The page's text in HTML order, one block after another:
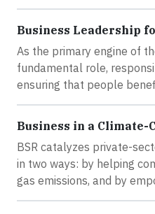
Business Leadership
As the primary engine of
fundamental role,
ensuring that people
Business in a Climate-
BSR catalyzes private-
in two ways: by helping
gas emissions, and by